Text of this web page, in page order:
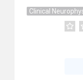
Clinical